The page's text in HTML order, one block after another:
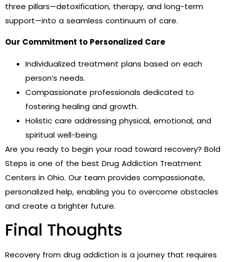
three pillars—detoxification, therapy, and long-term
support—into a seamless continuum of care.
Our Commitment to Personalized Care
Individualized treatment plans based on each
person’s needs.
Compassionate professionals dedicated to
fostering healing and growth.
Holistic care addressing physical, emotional, and
spiritual well-being.
Are you ready to begin your road toward recovery? Bold
Steps is one of the best Drug Addiction Treatment
Centers in Ohio. Our team provides compassionate,
personalized help, enabling you to overcome obstacles
and create a brighter future.
Final Thoughts
Recovery from drug addiction is a journey that requires